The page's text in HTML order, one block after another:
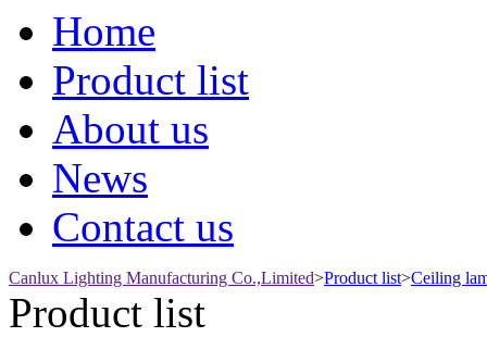
Home
Product list
About us
News
Contact us
Canlux Lighting Manufacturing Co.,Limited>Product list>Ceiling
Product list